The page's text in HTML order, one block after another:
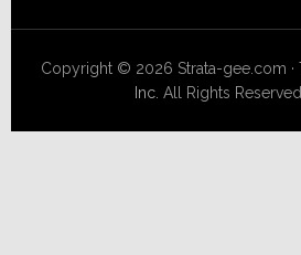
Copyright © 2026 Strata-gee.com ·
Inc. All Rights Reserved